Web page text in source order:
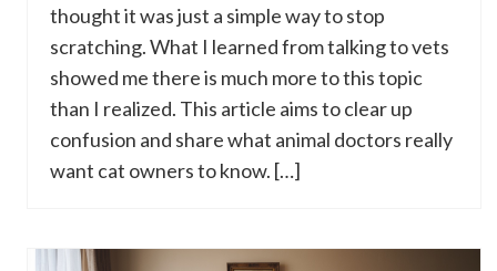
thought it was just a simple way to stop
scratching. What I learned from talking to vets
showed me there is much more to this topic
than I realized. This article aims to clear up
confusion and share what animal doctors really
want cat owners to know. […]